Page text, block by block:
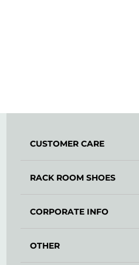
CUSTOMER CARE
RACK ROOM SHOES
CORPORATE INFO
OTHER